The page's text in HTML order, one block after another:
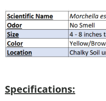
Specifications: